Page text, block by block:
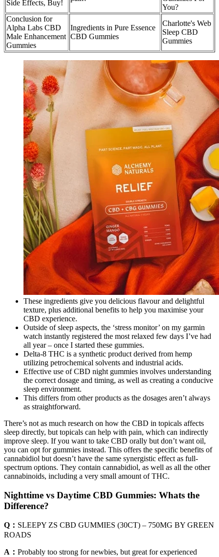
Side Effects, Buy!
You?
Conclusion for
Alpha Labs CBD
Male Enhancement
Gummies
Ingredients in Pure Essence
CBD Gummies
Charlotte's Web
Sleep CBD
Gummies
These ingredients give you delicious flavour and delightful
texture, plus additional benefits to help you maximise your
CBD experience.
Outside of sleep aspects, the ‘stress monitor’ on my garmin
watch instantly registered the most relaxed few days I’ve had
all year – once I started these gummies.
Delta-8 THC is a synthetic product derived from hemp
utilizing petrochemical solvents and industrial acids.
Effective use of CBD night gummies involves understanding
the correct dosage and timing, as well as creating a conducive
sleep environment.
This differs from other products as the dosages aren’t always
as straightforward.
There’s not as much research on how the CBD in topicals affects
sleep directly, but topicals can help with pain, which can indirectly
improve sleep. If you want to take CBD orally but don’t want oil,
you can opt for gummies instead. This offers the specific benefits of
cannabidiol but doesn’t have the same synergistic effect as full-
spectrum options. They contain cannabidiol, as well as all the other
cannabinoids, including a very small amount of THC.
Nighttime vs Daytime CBD Gummies: Whats the
Difference?
Q： SLEEPY ZS CBD GUMMIES (30CT) – 750MG BY GREEN
ROADS
A： Probably too strong for newbies, but great for experienced